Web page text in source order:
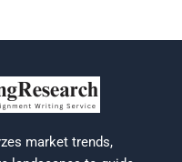
market trends,